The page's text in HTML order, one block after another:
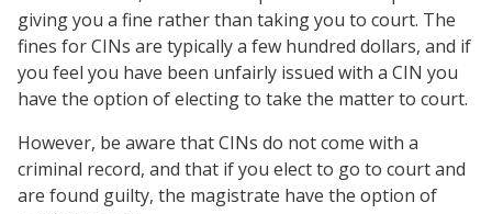
giving you a fine rather than taking you to court. The
fines for CINs are typically a few hundred dollars, and if
you feel you have been unfairly issued with a CIN you
have the option of electing to take the matter to court.
However, be aware that CINs do not come with a
criminal record, and that if you elect to go to court and
are found guilty, the magistrate have the option of